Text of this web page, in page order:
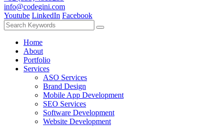
info@codegini.com
Youtube LinkedIn Facebook
Home
About
Portfolio
Services
ASO Services
Brand Design
Mobile App Development
SEO Services
Software Development
Website Development